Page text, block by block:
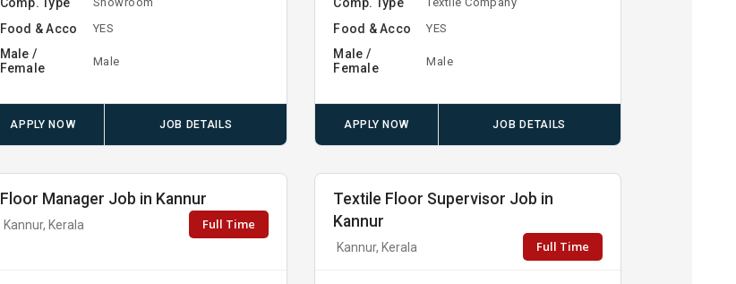
Food & Acco YES
Male /
Female
Male
APPLY NOW JOB DETAILS
Food & Acco YES
Male /
Female
Male
APPLY NOW JOB DETAILS
Floor Manager Job in Kannur
Kannur, Kerala Full Time
Textile Floor Supervisor Job in
Kannur
Kannur, Kerala Full Time